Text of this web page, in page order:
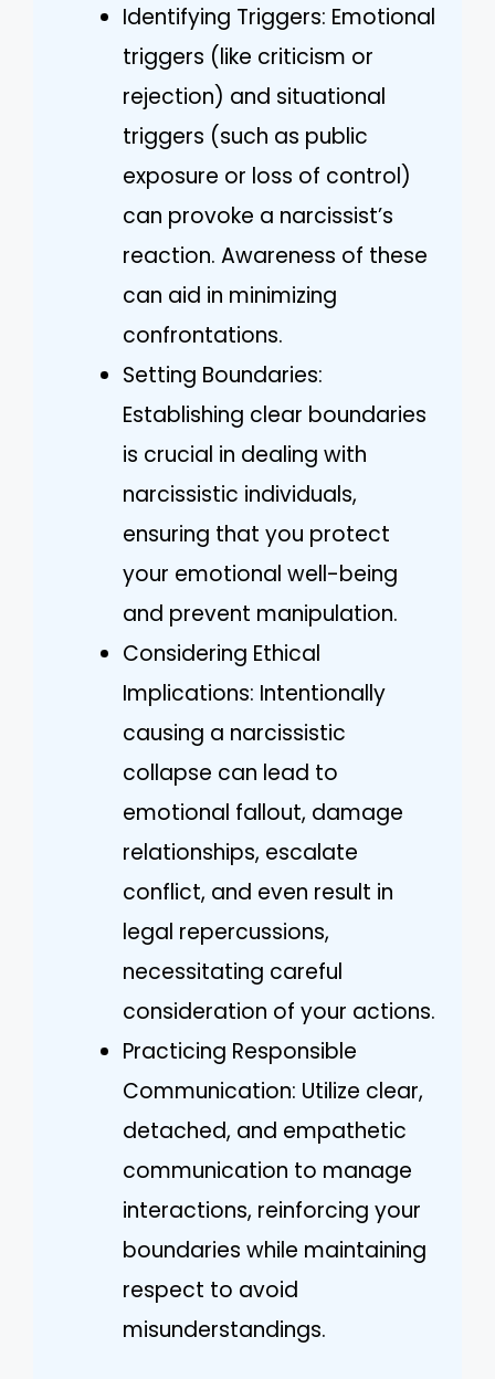
Identifying Triggers: Emotional
triggers (like criticism or
rejection) and situational
triggers (such as public
exposure or loss of control)
can provoke a narcissist’s
reaction. Awareness of these
can aid in minimizing
confrontations.
Setting Boundaries:
Establishing clear boundaries
is crucial in dealing with
narcissistic individuals,
ensuring that you protect
your emotional well-being
and prevent manipulation.
Considering Ethical
Implications: Intentionally
causing a narcissistic
collapse can lead to
emotional fallout, damage
relationships, escalate
conflict, and even result in
legal repercussions,
necessitating careful
consideration of your actions.
Practicing Responsible
Communication: Utilize clear,
detached, and empathetic
communication to manage
interactions, reinforcing your
boundaries while maintaining
respect to avoid
misunderstandings.